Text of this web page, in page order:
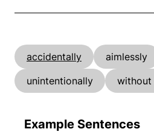
accidentally aimlessly
unintentionally
without
Example Sentences